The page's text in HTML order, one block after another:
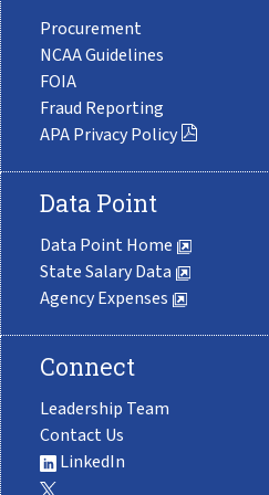
Procurement
NCAA Guidelines
FOIA
Fraud Reporting
APA Privacy Policy
Data Point
Data Point Home
State Salary Data
Agency Expenses
Connect
Leadership Team
Contact Us
LinkedIn